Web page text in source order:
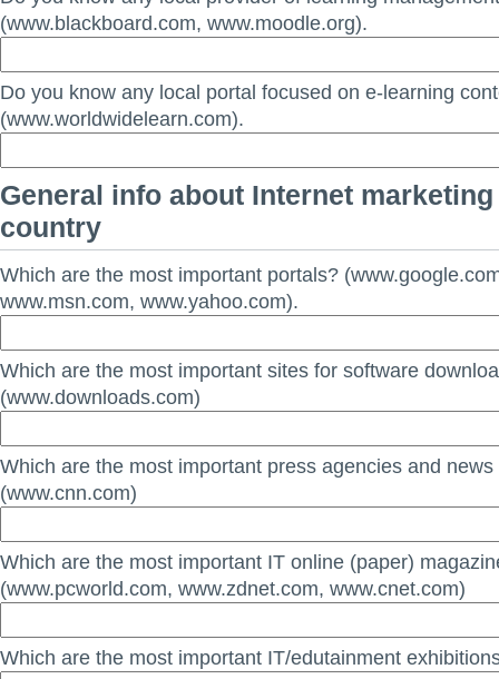
(www.blackboard.com, www.moodle.org).
Do you know any local portal focused on e-learning
(www.worldwidelearn.com).
General info about Internet
country
Which are the most important portals?
www.msn.com, www.yahoo.com).
Which are the most important sites for software
(www.downloads.com)
Which are the most important press agencies and news
(www.cnn.com)
Which are the most important IT online (paper)
(www.pcworld.com, www.zdnet.com, www.cnet.com)
Which are the most important IT/edutainment